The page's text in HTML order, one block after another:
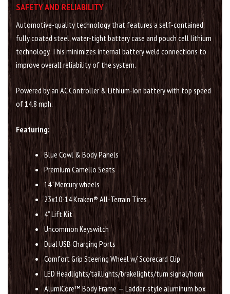
SAFETY AND RELIABILITY
Automotive-quality technology that features a self-contained,
fully coated steel, water-tight battery case and pouch cell lithium
technology. This minimizes internal battery weld connections to
improve overall reliability of the system.
Powered by an AC Controller & Lithium-Ion battery with top speed
of 14.8 mph.
Featuring:
Blue Cowl & Body Panels
Premium Camello Seats
14” Mercury wheels
23x10-14 Kraken® All-Terrain Tires
4” Lift Kit
Uncommon Keyswitch
Dual USB Charging Ports
Comfort Grip Steering Wheel w/ Scorecard Clip
LED Headlights/taillights/brakelights/turn signal/horn
AlumiCore™ Body Frame — Ladder-style aluminum box